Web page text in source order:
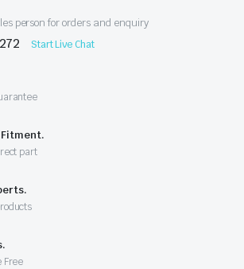
person for orders and enquiry
Start Live Chat
part
Free